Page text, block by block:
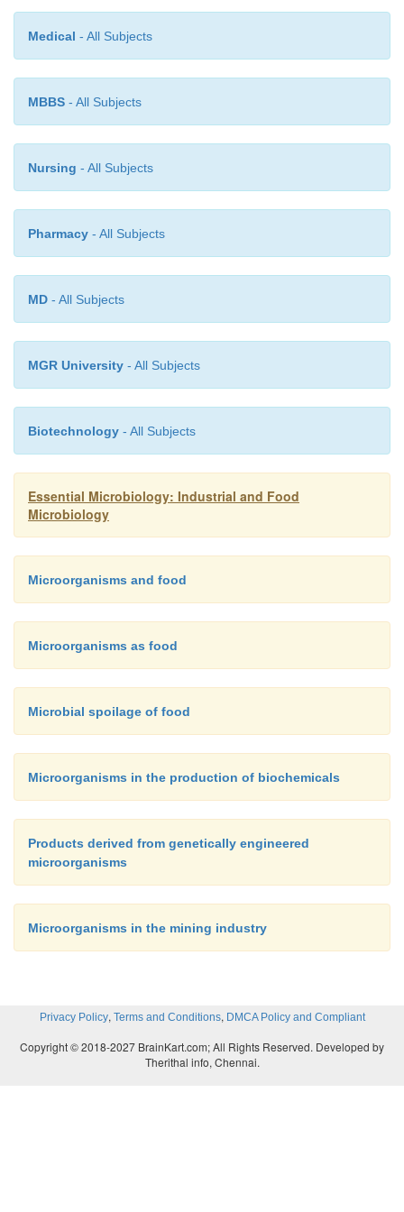
of microorganisms by making conditions
methods include heating/canning, drying,
and, in many countries, irradiation.
Medical - All Subjects
MBBS - All Subjects
Nursing - All Subjects
Pharmacy - All Subjects
MD - All Subjects
MGR University - All Subjects
Biotechnology - All Subjects
Essential Microbiology: Industrial and Food
Microbiology
Microorganisms and food
Microorganisms as food
Microbial spoilage of food
Microorganisms in the production of biochemicals
Products derived from genetically engineered
microorganisms
Microorganisms in the mining industry
Privacy Policy, Terms and Conditions, DMCA Policy and Compliant
Copyright © 2018-2027 BrainKart.com; All Rights Reserved. Developed by
Therithal info, Chennai.